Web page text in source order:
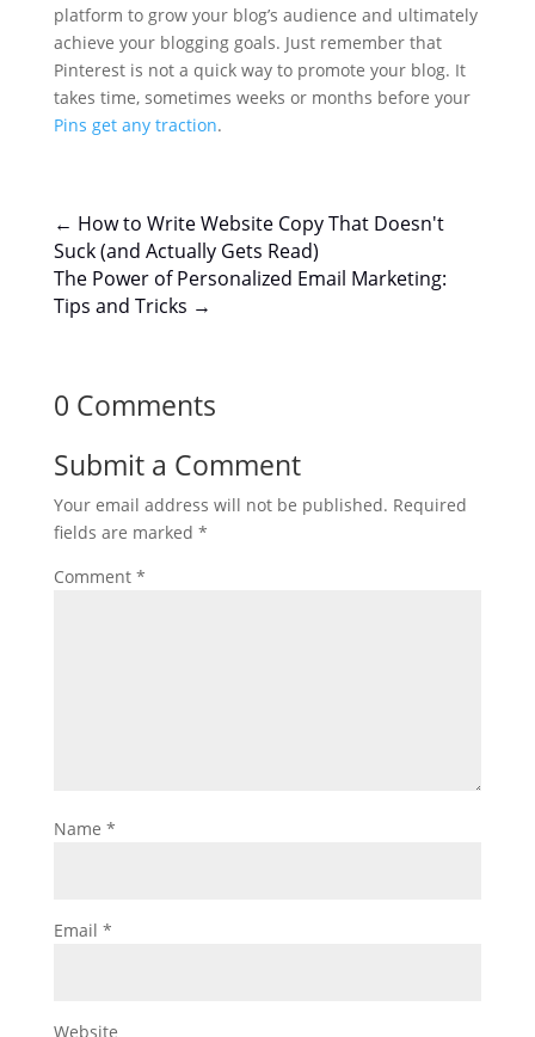
platform to grow your blog’s audience and ultimately
achieve your blogging goals. Just remember that
Pinterest is not a quick way to promote your blog. It
takes time, sometimes weeks or months before your
Pins get any traction.
← How to Write Website Copy That Doesn't
Suck (and Actually Gets Read)
The Power of Personalized Email Marketing:
Tips and Tricks →
0 Comments
Submit a Comment
Your email address will not be published. Required
fields are marked *
Comment *
Name *
Email *
Website